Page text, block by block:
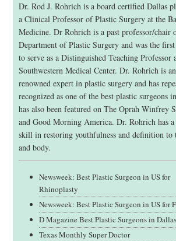
Dr. Rod J. Rohrich is a board certified Dallas
a Clinical Professor of Plastic Surgery at the
Medicine. Dr Rohrich is a past professor/chair
Department of Plastic Surgery and was the
to serve as a Distinguished Teaching Professor
Southwestern Medical Center. Dr. Rohrich is
renowned expert in plastic surgery and has
recognized as one of the best plastic surgeons
has also been featured on The Oprah Winfrey
and Good Morning America. Dr. Rohrich has
skill in restoring youthfulness and definition to
and body.
Newsweek: Best Plastic Surgeon in US for
Rhinoplasty
Newsweek: Best Plastic Surgeon in US for
D Magazine Best Plastic Surgeons in Dallas
Texas Monthly Super Doctor